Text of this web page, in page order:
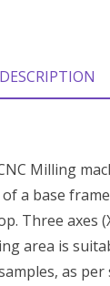
DESCRIPTION
Milling
a base
Three axes
area is
as per